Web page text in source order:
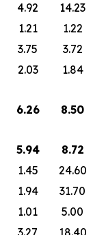
4.92
14.23
1.21
1.22
3.75
3.72
2.03
1.84
6.26
8.50
5.94
8.72
1.45
24.60
1.94
31.70
1.01
5.00
3.27
18.40